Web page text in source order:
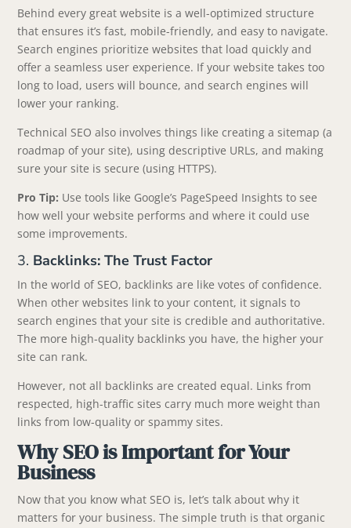
Behind every great website is a well-optimized structure
that ensures it’s fast, mobile-friendly, and easy to navigate.
Search engines prioritize websites that load quickly and
offer a seamless user experience. If your website takes too
long to load, users will bounce, and search engines will
lower your ranking.
Technical SEO also involves things like creating a sitemap (a
roadmap of your site), using descriptive URLs, and making
sure your site is secure (using HTTPS).
Pro Tip: Use tools like Google’s PageSpeed Insights to see
how well your website performs and where it could use
some improvements.
3. Backlinks: The Trust Factor
In the world of SEO, backlinks are like votes of confidence.
When other websites link to your content, it signals to
search engines that your site is credible and authoritative.
The more high-quality backlinks you have, the higher your
site can rank.
However, not all backlinks are created equal. Links from
respected, high-traffic sites carry much more weight than
links from low-quality or spammy sites.
Why SEO is Important for Your
Business
Now that you know what SEO is, let’s talk about why it
matters for your business. The simple truth is that organic